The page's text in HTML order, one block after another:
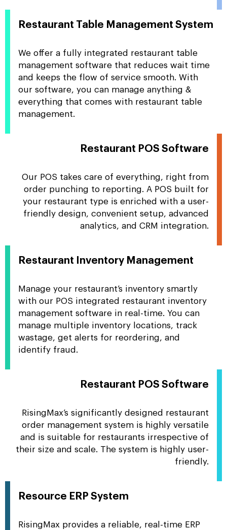
Restaurant Table Management System
We offer a fully integrated restaurant table
management software that reduces wait time
and keeps the flow of service smooth. With
our software, you can manage anything &
everything that comes with restaurant table
management.
Restaurant POS Software
Our POS takes care of everything, right from
order punching to reporting. A POS built for
your restaurant type is enriched with a user-
friendly design, convenient setup, advanced
analytics, and CRM integration.
Restaurant Inventory Management
Manage your restaurant’s inventory smartly
with our POS integrated restaurant inventory
management software in real-time. You can
manage multiple inventory locations, track
wastage, get alerts for reordering, and
identify fraud.
Restaurant POS Software
RisingMax’s significantly designed restaurant
order management system is highly versatile
and is suitable for restaurants irrespective of
their size and scale. The system is highly user-
friendly.
Resource ERP System
RisingMax provides a reliable, real-time ERP